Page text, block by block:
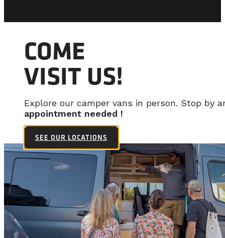
COME
VISIT US!
Explore our camper vans in person. Stop by
appointment needed !
SEE OUR LOCATIONS